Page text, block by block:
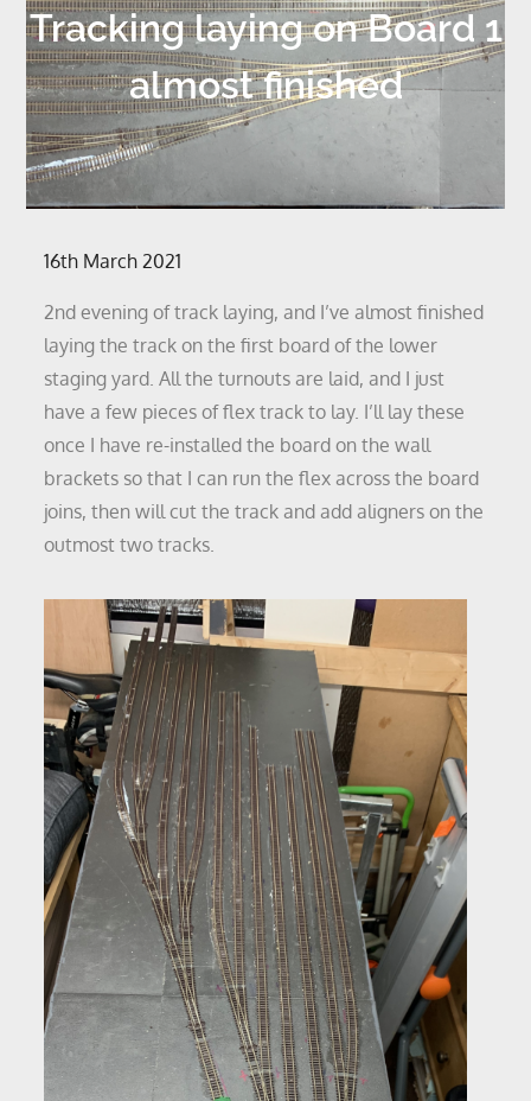
Tracking laying on Board 1
almost finished
Posted
16th March 2021
2nd evening of track laying, and I’ve almost finished
laying the track on the first board of the lower
staging yard. All the turnouts are laid, and I just
have a few pieces of flex track to lay. I’ll lay these
once I have re-installed the board on the wall
brackets so that I can run the flex across the board
joins, then will cut the track and add aligners on the
outmost two tracks.